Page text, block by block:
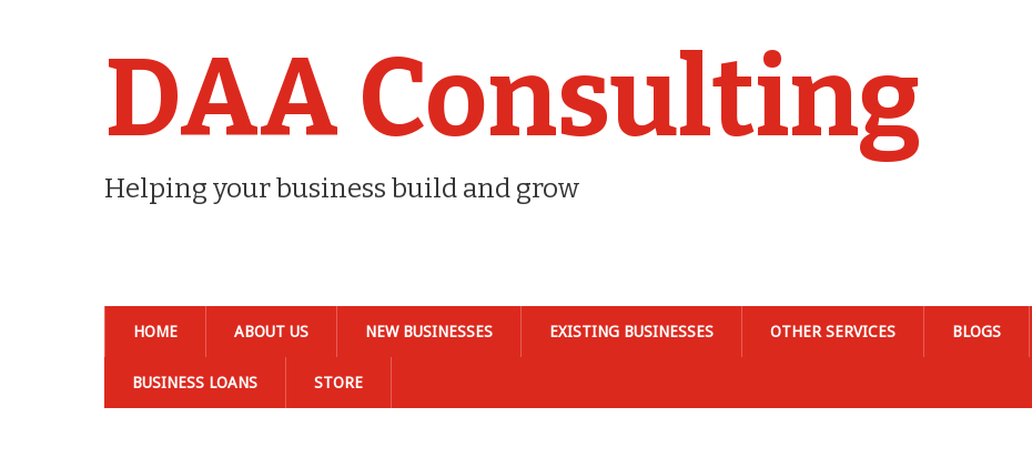
DAA Consulting
Helping your business build and grow
HOME ABOUT US NEW BUSINESSES EXISTING BUSINESSES OTHER SERVICES BLOGS
BUSINESS LOANS STORE